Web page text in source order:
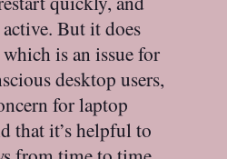
But it does
is an issue for
desktop users,
for laptop
that it’s helpful to